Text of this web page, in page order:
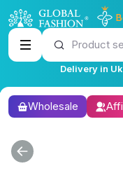
Product
Delivery in
Wholesale